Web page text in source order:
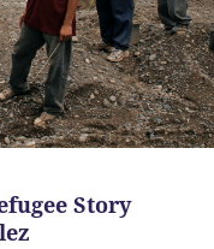
Story